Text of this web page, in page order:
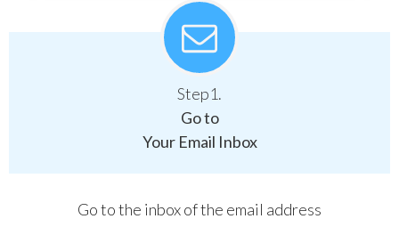
Step1.
Go to
Your Email Inbox
Go to the inbox of the email address